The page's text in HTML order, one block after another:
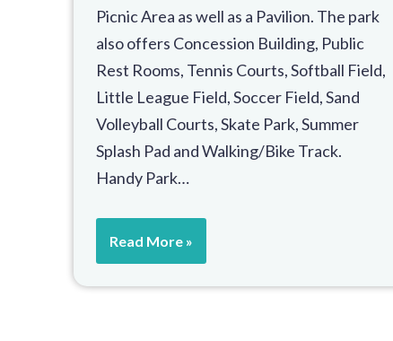
Picnic Area as well as a Pavilion. The park
also offers Concession Building, Public
Rest Rooms, Tennis Courts, Softball Field,
Little League Field, Soccer Field, Sand
Volleyball Courts, Skate Park, Summer
Splash Pad and Walking/Bike Track.
Handy Park…
Read More »